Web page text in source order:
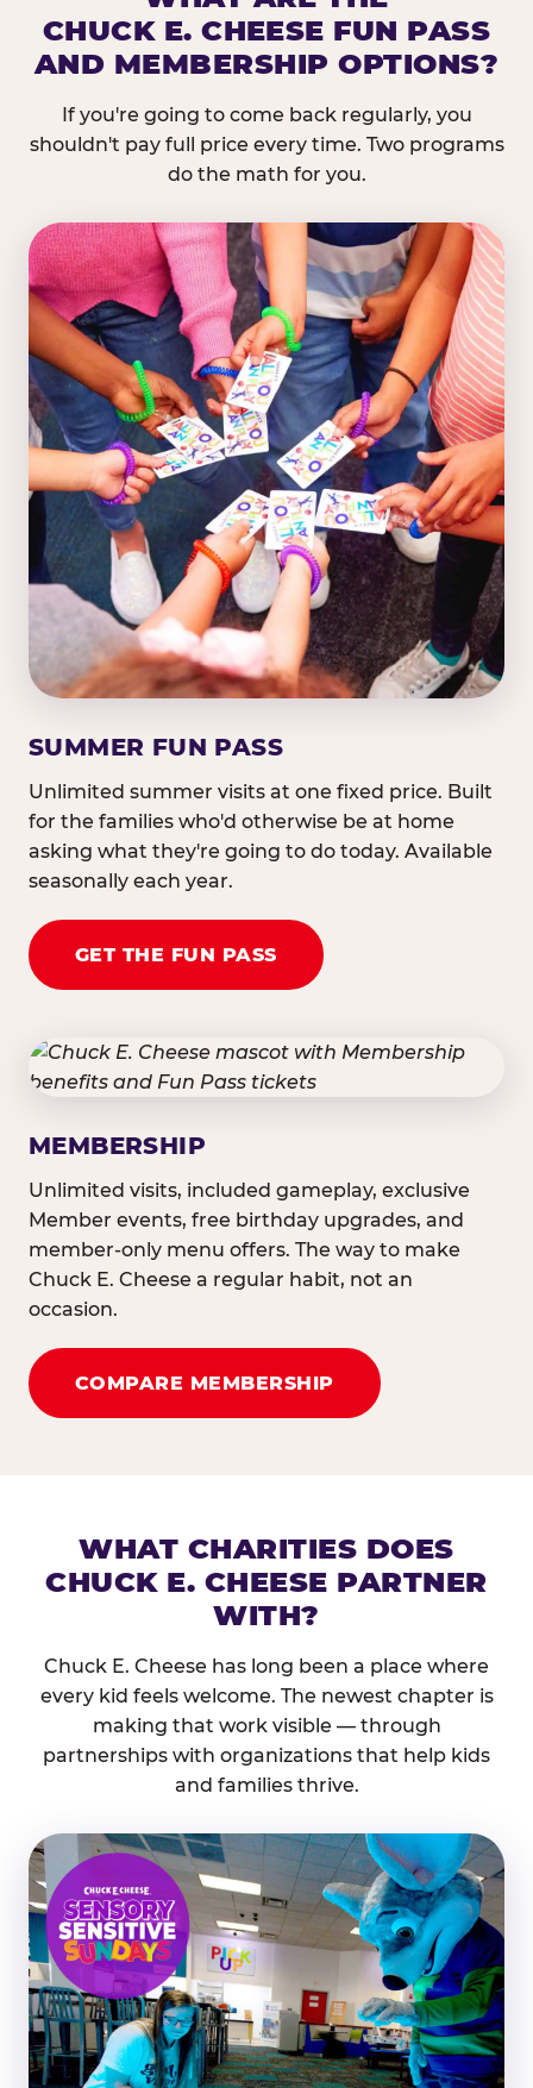
CHUCK E. CHEESE FUN PASS
AND MEMBERSHIP OPTIONS?
If you're going to come back regularly, you
shouldn't pay full price every time. Two programs
do the math for you.
SUMMER FUN PASS
Unlimited summer visits at one fixed price. Built
for the families who'd otherwise be at home
asking what they're going to do today. Available
seasonally each year.
GET THE FUN PASS
MEMBERSHIP
Unlimited visits, included gameplay, exclusive
Member events, free birthday upgrades, and
member-only menu offers. The way to make
Chuck E. Cheese a regular habit, not an
occasion.
COMPARE MEMBERSHIP
WHAT CHARITIES DOES
CHUCK E. CHEESE PARTNER
WITH?
Chuck E. Cheese has long been a place where
every kid feels welcome. The newest chapter is
making that work visible — through
partnerships with organizations that help kids
and families thrive.